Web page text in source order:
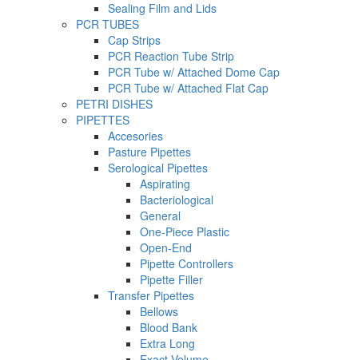
Sealing Film and Lids
PCR TUBES
Cap Strips
PCR Reaction Tube Strip
PCR Tube w/ Attached Dome Cap
PCR Tube w/ Attached Flat Cap
PETRI DISHES
PIPETTES
Accesories
Pasture Pipettes
Serological Pipettes
Aspirating
Bacteriological
General
One-Piece Plastic
Open-End
Pipette Controllers
Pipette Filler
Transfer Pipettes
Bellows
Blood Bank
Extra Long